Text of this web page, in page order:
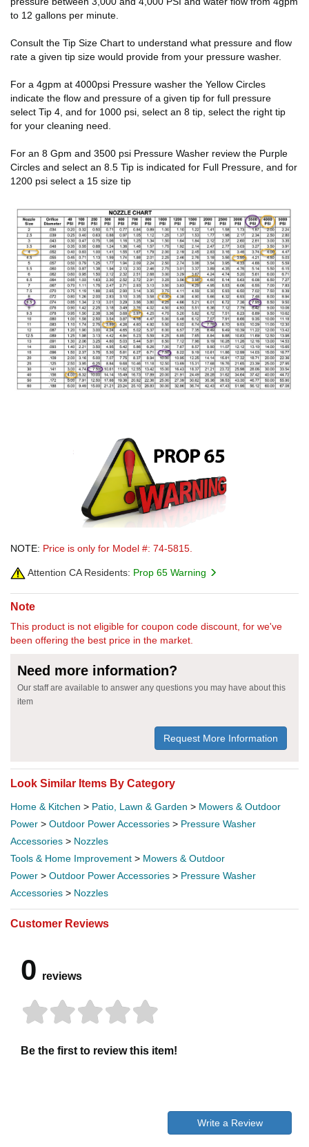
to 12 gallons per minute.
Consult the Tip Size Chart to understand what pressure and flow
rate a given tip size would provide from your pressure washer.
For a 4gpm at 4000psi Pressure washer the Yellow Circles
indicate the flow and pressure of a given tip for full pressure
select Tip 4, and for 1000 psi, select an 8 tip, select the right tip
for your cleaning need.
For an 8 Gpm and 3500 psi Pressure Washer review the Purple
Circles and select an 8.5 Tip is indicated for Full Pressure, and for
1200 psi select a 15 size tip
NOTE: Price is only for Model #: 74-5815.
Attention CA Residents: Prop 65 Warning
Note
This product is not eligible for coupon code discount, for we've
been offering the best price in the market.
Need more information?
Our staff are available to answer any questions you may have about this
item
Request More Information
Look Similar Items By Category
Home & Kitchen > Patio, Lawn & Garden > Mowers & Outdoor
Power > Outdoor Power Accessories > Pressure Washer
Accessories > Nozzles
Tools & Home Improvement > Mowers & Outdoor
Power > Outdoor Power Accessories > Pressure Washer
Accessories > Nozzles
Customer Reviews
0 reviews
Be the first to review this item!
Write a Review